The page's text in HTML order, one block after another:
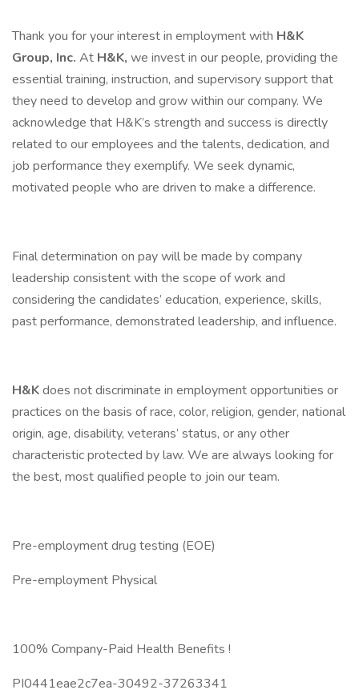
Thank you for your interest in employment with H&K
Group, Inc. At H&K, we invest in our people, providing the
essential training, instruction, and supervisory support that
they need to develop and grow within our company. We
acknowledge that H&K’s strength and success is directly
related to our employees and the talents, dedication, and
job performance they exemplify. We seek dynamic,
motivated people who are driven to make a difference.
Final determination on pay will be made by company
leadership consistent with the scope of work and
considering the candidates’ education, experience, skills,
past performance, demonstrated leadership, and influence.
H&Kdoes not discriminate in employment opportunities or
practices on the basis of race, color, religion, gender, national
origin, age, disability, veterans’ status, or any other
characteristic protected by law. We are always looking for
the best, most qualified people to join our team.
Pre-employment drug testing (EOE)
Pre-employment Physical
100% Company-Paid Health Benefits !
PI0441eae2c7ea-30492-37263341